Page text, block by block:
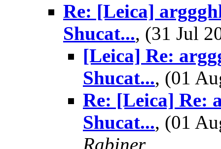
Re: [Leica]
Shucat..., (31 Jul
[Leica] Re:
Shucat..., (01
Re: [Leica] Re:
Shucat..., (01
Rabiner